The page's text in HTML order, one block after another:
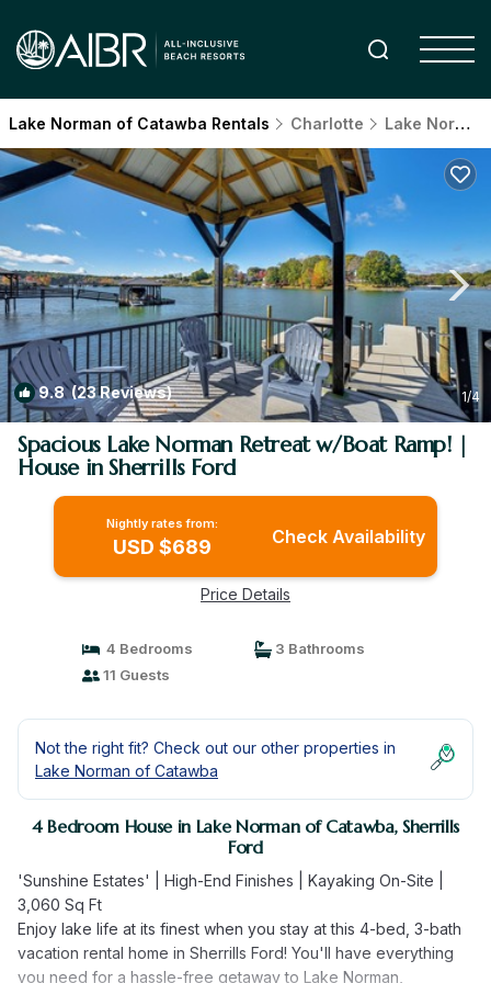
Lake Norman of Catawba Rentals Charlotte Lake Norman of Catawba
9.8(23 Reviews) 1/4
Spacious Lake Norman Retreat w/Boat Ramp! |
House in Sherrills Ford
Nightly rates from:
USD $689 Check Availability
Price Details
4 Bedrooms
3 Bathrooms
11 Guests
Not the right fit? Check out our other properties in
Lake Norman of Catawba
4 Bedroom House in Lake Norman of Catawba, Sherrills
Ford
'Sunshine Estates' | High-End Finishes | Kayaking On-Site |
3,060 Sq Ft
Enjoy lake life at its finest when you stay at this 4-bed, 3-bath
vacation rental home in Sherrills Ford! You'll have everything
you need for a hassle-free getaway to Lake Norman,